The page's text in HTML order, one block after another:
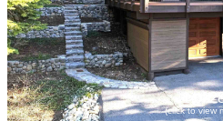
1 of
(click to view